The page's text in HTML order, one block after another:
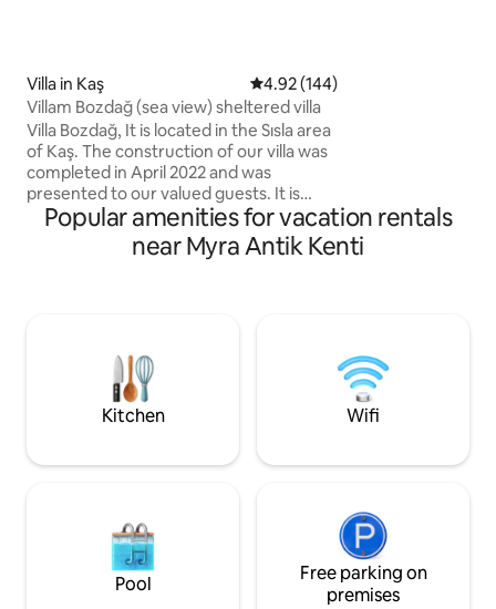
Villa in Kaş 4.92 out of 5 average rating,
4.92 (144)
Villam Bozdağ (sea view) sheltered villa
Villa Bozdağ, It is located in the Sısla area
of Kaş. The construction of our villa was
completed in April 2022 and was
presented to our valued guests. It is
located 10 km from the center of Kaş.
About 15-20 minutes. Our villa, which is
surrounded by nature away from the
couples, nuclear families and groups of
friends, has 2 bedrooms and a capacity
of 4 people
Popular amenities for vacation rentals
near Myra Antik Kenti
Kitchen Wifi
Pool
Free parking on
premises